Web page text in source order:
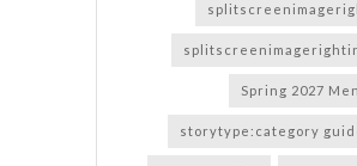
Spring 2027
storytype:category